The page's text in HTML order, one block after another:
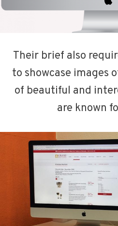
Their brief also
to showcase images
of beautiful and
are known